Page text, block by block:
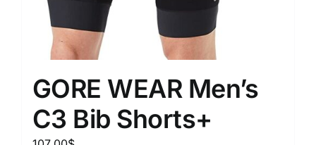
GORE WEAR Men’s
C3 Bib Shorts+